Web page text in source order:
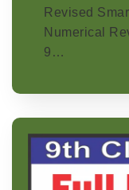
Revised
Numerical
9…